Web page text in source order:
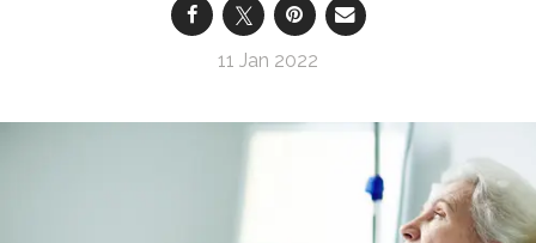
11 Jan 2022